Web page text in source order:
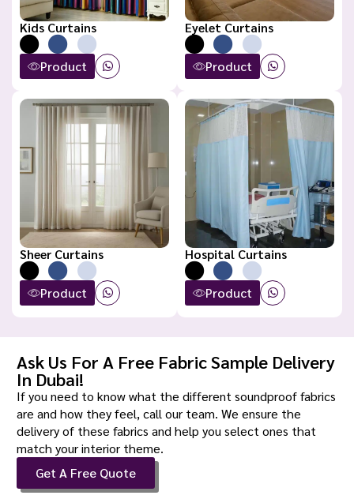
Kids Curtains
Product
Eyelet Curtains
Product
Sheer Curtains
Product
Hospital Curtains
Product
Ask Us For A Free Fabric Sample Delivery
In Dubai!
If you need to know what the different soundproof fabrics
are and how they feel, call our team. We ensure the
delivery of these fabrics and help you select ones that
match your interior theme.
Get A Free Quote